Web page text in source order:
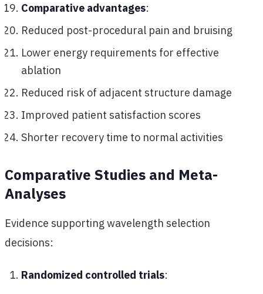
Comparative advantages:
Reduced post-procedural pain and bruising
Lower energy requirements for effective
ablation
Reduced risk of adjacent structure damage
Improved patient satisfaction scores
Shorter recovery time to normal activities
Comparative Studies and Meta-
Analyses
Evidence supporting wavelength selection
decisions:
Randomized controlled trials: